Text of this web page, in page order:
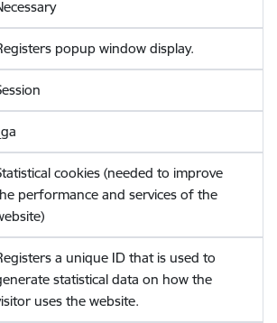
popup window display.
_ga
cookies (needed to improve
performance and services of the
a unique ID that is used to
statistical data on how the
uses the website.